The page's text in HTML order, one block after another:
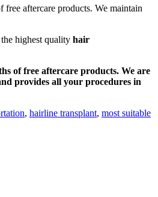
free aftercare products. We maintain
highest quality hair
of free aftercare products. We are
provides all your procedures in
, hairline transplant, most suitable